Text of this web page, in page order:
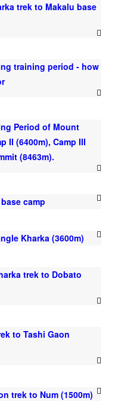
trek to Makalu base
training period - how
Period of Mount
II (6400m), Camp III
(8463m).
camp
Kharka (3600m)
trek to Dobato
to Tashi Gaon
trek to Num (1500m)